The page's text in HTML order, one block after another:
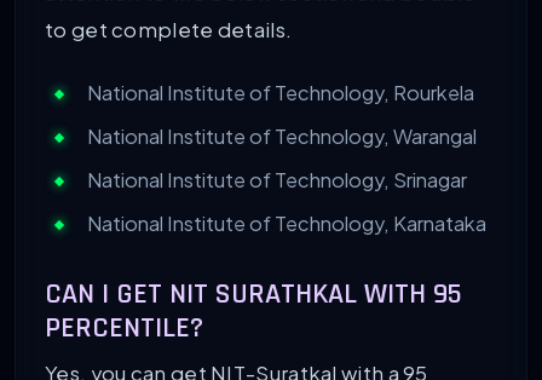
to get complete details.
National Institute of Technology, Rourkela
National Institute of Technology, Warangal
National Institute of Technology, Srinagar
National Institute of Technology, Karnataka
CAN I GET NIT SURATHKAL WITH 95
PERCENTILE?
Yes, you can get NIT-Suratkal with a 95